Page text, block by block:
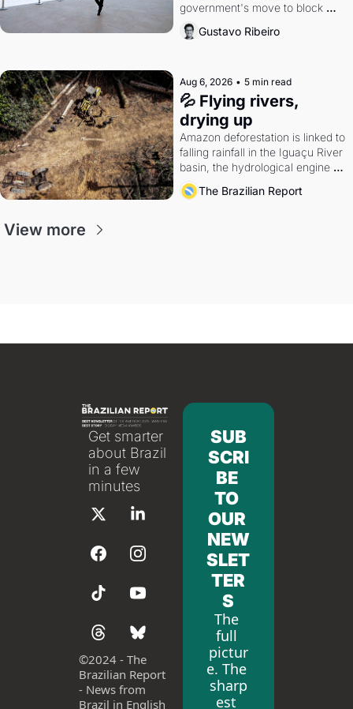
government's move to block
Discord. Petrobras's blockbuster
quarter.
Gustavo Ribeiro
Aug 6, 2026 • 5 min read
💦 Flying rivers,
drying up
Amazon deforestation is linked to
falling rainfall in the Iguaçu River
basin, the hydrological engine of
southern Brazil's economy
The Brazilian Report
View more
Get smarter
about Brazil
in a few
minutes
©2024 - The
Brazilian Report
- News from
Brazil in English
SUB
SCRI
BE
TO
OUR
NEW
SLET
TER
S
The
full
pictur
e. The
sharp
est